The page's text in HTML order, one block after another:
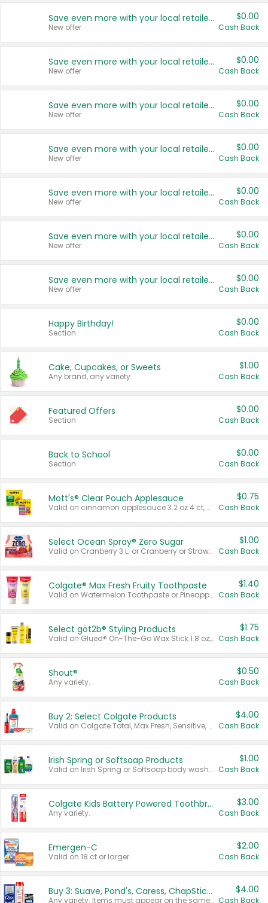
Save even more with your local retailers
New offer
$0.00
Cash Back
Save even more with your local retailers
New offer
$0.00
Cash Back
Save even more with your local retailers
New offer
$0.00
Cash Back
Save even more with your local retailers
New offer
$0.00
Cash Back
Save even more with your local retailers
New offer
$0.00
Cash Back
Save even more with your local retailers
New offer
$0.00
Cash Back
Save even more with your local retailers
New offer
$0.00
Cash Back
Happy Birthday!
Section
$0.00
Cash Back
Cake, Cupcakes, or Sweets
Any brand, any variety.
$1.00
Cash Back
Featured Offers
Section
$0.00
Cash Back
Back to School
Section
$0.00
Cash Back
Mott's® Clear Pouch Applesauce
Valid on cinnamon applesauce 3.2 oz 4 ct, applesauce 3.2 oz 4 ct, no sugar added applesauce 3.2 oz 4 ct, or fruit smoothie mixed berry 4.2 oz 4 ct.
$0.75
Cash Back
Select Ocean Spray® Zero Sugar
Valid on Cranberry 3 L; or Cranberry or Strawberry Mango 10 oz 6 ct.
$1.00
Cash Back
Colgate® Max Fresh Fruity Toothpaste
Valid on Watermelon Toothpaste or Pineapple Coconut, 4.5 oz.
$1.40
Cash Back
Select göt2b® Styling Products
Valid on Glued® On-The-Go Wax Stick 1.8 oz, Blasting Freeze Spray® Extra Strong Rigid Hold for Spiked Styles 12 oz, Styling Spiking Glue Water-Resistant Bold Screaming Hold Spikes 6 oz, 2-in-1 Brow Gel & Edge Control Strong Hold Eyebrow & Hair Mascara 0.54 oz.
$1.75
Cash Back
Shout®
Any variety.
$0.50
Cash Back
Buy 2: Select Colgate Products
Valid on Colgate Total, Max Fresh, Sensitive, Optic White Advanced, Stain Fighter, Purple or Charcoal toothpastes 3 oz or larger, Colgate 360°, Total, Gum Health, Expert or Optic White toothbrushes , mouthwashes or mouth rinses 16 oz or larger. Excludes 3 pack toothpastes. Items must appear on the same receipt.
$4.00
Cash Back
Irish Spring or Softsoap Products
Valid on Irish Spring or Softsoap body washes 20 oz or larger, Irish Spring bar soap multi-packs 6 ct or larger, or Softsoap liquid hand soap refills 50 oz.
$1.00
Cash Back
Colgate Kids Battery Powered Toothbrushes
Any variety.
$3.00
Cash Back
Emergen-C
Valid on 18 ct or larger.
$2.00
Cash Back
Buy 3: Suave, Pond's, Caress, ChapStick, Q-Tip, St. Ives, or Noxzema Products
Any variety. Items must appear on the same receipt. One (1) multi-pack is considered one (1) item purchased.
$4.00
Cash Back